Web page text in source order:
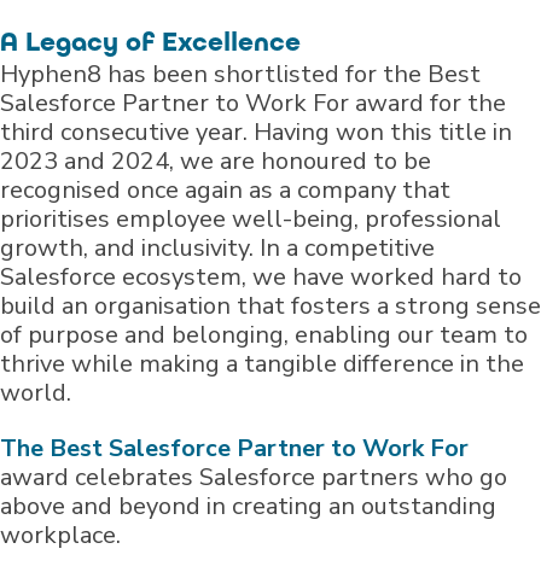
A Legacy of Excellence
Hyphen8 has been shortlisted for the Best
Salesforce Partner to Work For award for the
third consecutive year. Having won this title in
2023 and 2024, we are honoured to be
recognised once again as a company that
prioritises employee well-being, professional
growth, and inclusivity. In a competitive
Salesforce ecosystem, we have worked hard to
build an organisation that fosters a strong sense
of purpose and belonging, enabling our team to
thrive while making a tangible difference in the
world.
The Best Salesforce Partner to Work For
award celebrates Salesforce partners who go
above and beyond in creating an outstanding
workplace.